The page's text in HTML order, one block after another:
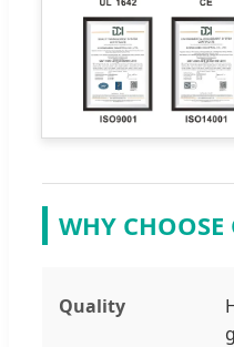
WHY
Quality